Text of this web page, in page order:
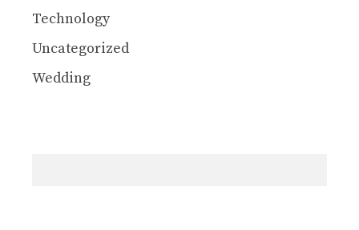
Technology
Uncategorized
Wedding